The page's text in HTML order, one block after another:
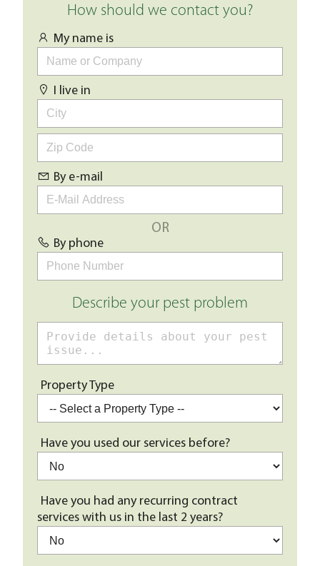
How should we contact you?
My name is
I live in
By e-mail
OR
By phone
Describe your pest problem
Property Type
Have you used our services before?
Have you had any recurring contract
services with us in the last 2 years?